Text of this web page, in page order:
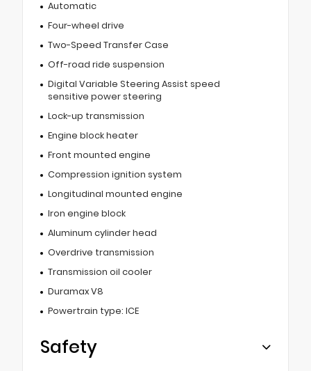
Automatic
Four-wheel drive
Two-Speed Transfer Case
Off-road ride suspension
Digital Variable Steering Assist speed
sensitive power steering
Lock-up transmission
Engine block heater
Front mounted engine
Compression ignition system
Longitudinal mounted engine
Iron engine block
Aluminum cylinder head
Overdrive transmission
Transmission oil cooler
Duramax V8
Powertrain type: ICE
Safety